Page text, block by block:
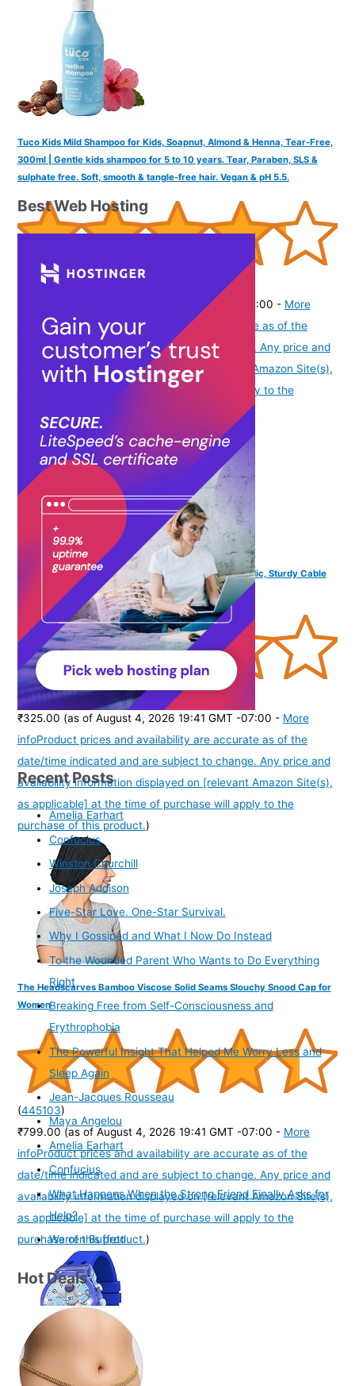
Tuco Kids Mild Shampoo for Kids, Soapnut, Almond & Henna, Tear-Free,
300ml | Gentle kids shampoo for 5 to 10 years. Tear, Paraben, SLS &
sulphate free. Soft, smooth & tangle-free hair. Vegan & pH 5.5.
425644
(as of August 4, 2026 19:41 GMT -07:00 - More
Product prices and availability are accurate as of the
date/time indicated and are subject to change. Any price and
availability information displayed on [relevant Amazon Site(s),
as applicable] at the time of purchase will apply to the
FINGERS SoundBoss Wired Earphones (with in-Built Mic, Sturdy Cable
and L-pin Connector)- Dark Silver
(37564)
₹325.00 (as of August 4, 2026 19:41 GMT -07:00 - More
infoProduct prices and availability are accurate as of the
date/time indicated and are subject to change. Any price and
availability information displayed on [relevant Amazon Site(s),
as applicable] at the time of purchase will apply to the
purchase of this product.)
The Headscarves Bamboo Viscose Solid Seams Slouchy Snood Cap for
Women
(445103)
₹799.00 (as of August 4, 2026 19:41 GMT -07:00 - More
infoProduct prices and availability are accurate as of the
date/time indicated and are subject to change. Any price and
availability information displayed on [relevant Amazon Site(s),
as applicable] at the time of purchase will apply to the
purchase of this product.)
Best Web Hosting
Recent Posts
Amelia Earhart
Confucius
Winston Churchill
Joseph Addison
Five-Star Love. One-Star Survival.
Why I Gossiped and What I Now Do Instead
To the Wounded Parent Who Wants to Do Everything
Right
Breaking Free from Self-Consciousness and
Erythrophobia
The Powerful Insight That Helped Me Worry Less and
Sleep Again
Jean-Jacques Rousseau
Maya Angelou
Amelia Earhart
Confucius
What Happens When the Strong Friend Finally Asks for
Help?
Warren Buffett
Hot Deals